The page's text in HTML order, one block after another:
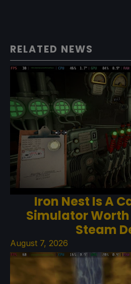
RELATED NEWS
Iron Nest Is A
Simulator
Steam
August 7, 2026